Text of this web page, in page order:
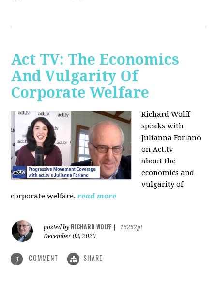
Act TV: The Economics
And Vulgarity Of
Corporate Welfare
Richard Wolff
speaks with
Julianna Forlano
on Act.tv
about the
economics and
vulgarity of
corporate welfare. read more
posted by RICHARD WOLFF
16262pt
December 03, 2020
1 COMMENT SHARE